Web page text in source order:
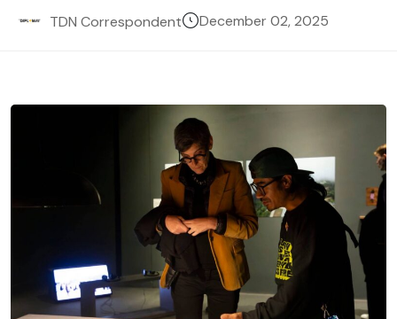
TDN Correspondent December 02, 2025